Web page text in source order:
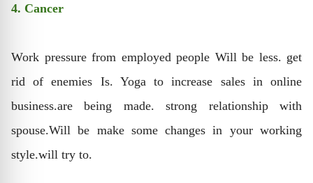
4. Cancer
Work pressure from employed people Will be less. get
rid of enemies Is. Yoga to increase sales in online
business.are being made. strong relationship with
spouse.Will be make some changes in your working
style.will try to.